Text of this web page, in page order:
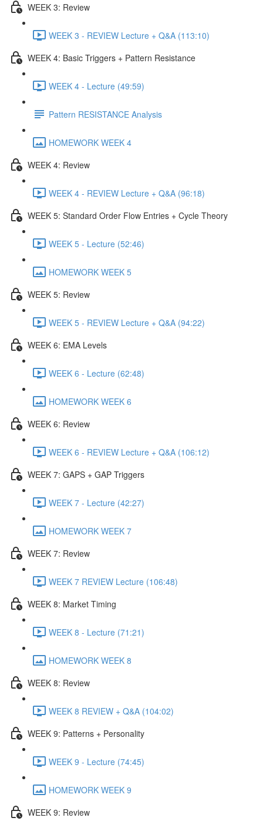
WEEK 3: Review
WEEK 3 - REVIEW Lecture + Q&A (113:10)
WEEK 4: Basic Triggers + Pattern Resistance
WEEK 4 - Lecture (49:59)
Pattern RESISTANCE Analysis
HOMEWORK WEEK 4
WEEK 4: Review
WEEK 4 - REVIEW Lecture + Q&A (96:18)
WEEK 5: Standard Order Flow Entries + Cycle Theory
WEEK 5 - Lecture (52:46)
HOMEWORK WEEK 5
WEEK 5: Review
WEEK 5 - REVIEW Lecture + Q&A (94:22)
WEEK 6: EMA Levels
WEEK 6 - Lecture (62:48)
HOMEWORK WEEK 6
WEEK 6: Review
WEEK 6 - REVIEW Lecture + Q&A (106:12)
WEEK 7: GAPS + GAP Triggers
WEEK 7 - Lecture (42:27)
HOMEWORK WEEK 7
WEEK 7: Review
WEEK 7 REVIEW Lecture (106:48)
WEEK 8: Market Timing
WEEK 8 - Lecture (71:21)
HOMEWORK WEEK 8
WEEK 8: Review
WEEK 8 REVIEW + Q&A (104:02)
WEEK 9: Patterns + Personality
WEEK 9 - Lecture (74:45)
HOMEWORK WEEK 9
WEEK 9: Review